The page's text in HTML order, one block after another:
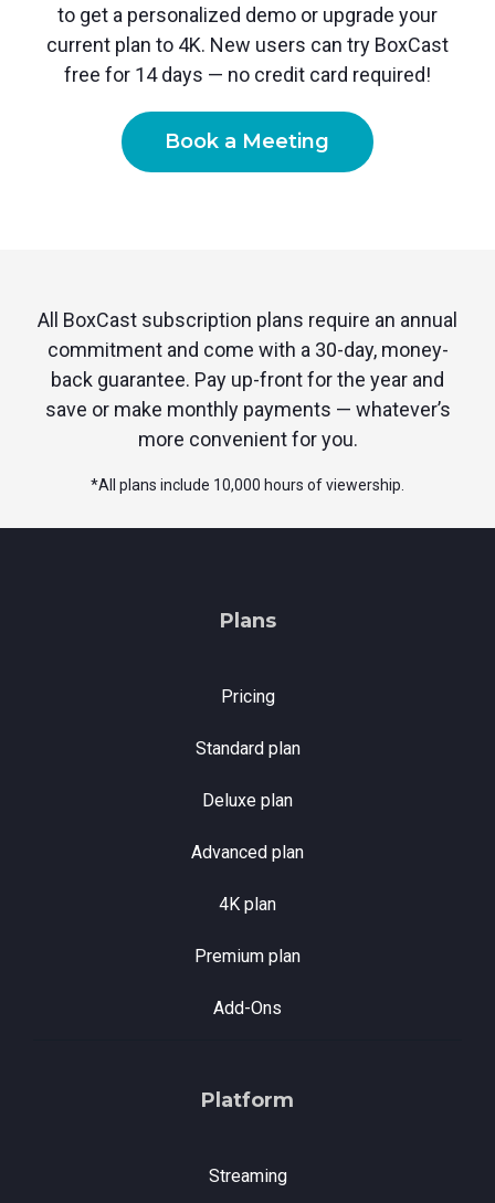
to get a personalized demo or upgrade your
current plan to 4K. New users can try BoxCast
free for 14 days — no credit card required!
Book a Meeting
All BoxCast subscription plans require an annual
commitment and come with a 30-day, money-
back guarantee. Pay up-front for the year and
save or make monthly payments — whatever’s
more convenient for you.
*All plans include 10,000 hours of viewership.
Plans
Pricing
Standard plan
Deluxe plan
Advanced plan
4K plan
Premium plan
Add-Ons
Platform
Streaming